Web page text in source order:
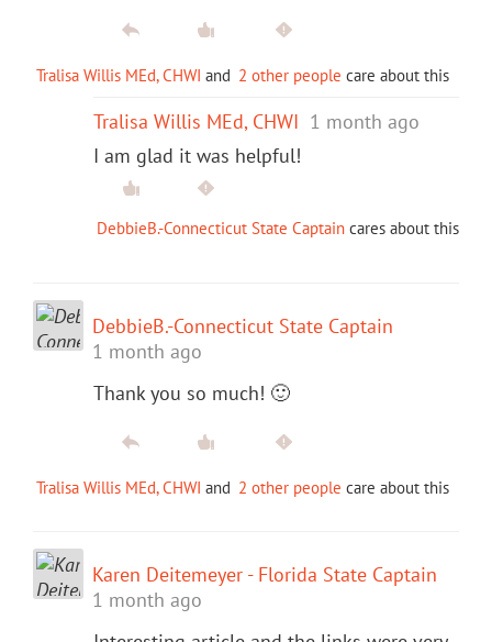
Tralisa Willis MEd, CHWI and 2 other people care about this
Tralisa Willis MEd, CHWI 1 month ago
I am glad it was helpful!
DebbieB.-Connecticut State Captain cares about this
DebbieB.-Connecticut State Captain
1 month ago
Thank you so much! 🙂
Tralisa Willis MEd, CHWI and 2 other people care about this
Karen Deitemeyer - Florida State Captain
1 month ago